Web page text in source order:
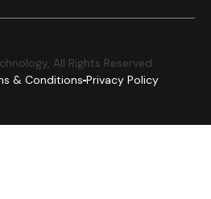
All Rights Reserved.
& Conditions Privacy Policy